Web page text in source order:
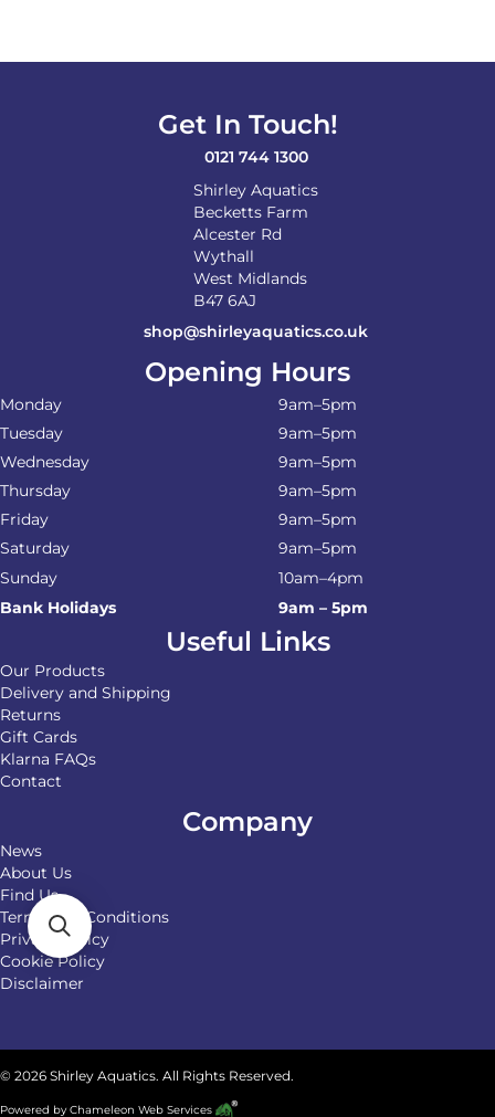
Get In Touch!
0121 744 1300
Shirley Aquatics
Becketts Farm
Alcester Rd
Wythall
West Midlands
B47 6AJ
shop@shirleyaquatics.co.uk
Opening Hours
Monday
9am–5pm
Tuesday
9am–5pm
Wednesday
9am–5pm
Thursday
9am–5pm
Friday
9am–5pm
Saturday
9am–5pm
Sunday
10am–4pm
Bank Holidays
9am – 5pm
Useful Links
Our Products
Delivery and Shipping
Returns
Gift Cards
Klarna FAQs
Contact
Company
News
About Us
Find Us
Terms and Conditions
Privacy Policy
Cookie Policy
Disclaimer
© 2026 Shirley Aquatics. All Rights Reserved.
Powered byChameleon Web Services